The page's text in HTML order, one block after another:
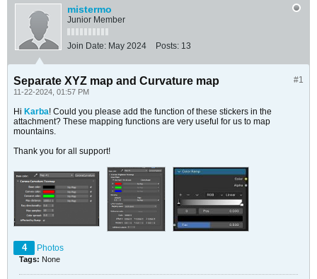
mistermo
Junior Member
Join Date: May 2024 Posts: 13
#1
Separate XYZ map and Curvature map
11-22-2024, 01:57 PM
Hi Karba! Could you please add the function of these stickers in the
attachment? These mapping functions are very useful for us to map
mountains.
Thank you for all support!
4 Photos
Tags: None